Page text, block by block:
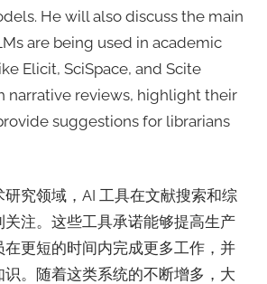
He will also discuss the main
are being used in academic
Elicit, SciSpace, and Scite
narrative reviews, highlight their
suggestions for librarians
究领域，AI 工具在文献搜索和综
注。这些工具承诺能够提高生产
在更短的时间内完成更多工作，并
。随着这类系统的不断增多，大